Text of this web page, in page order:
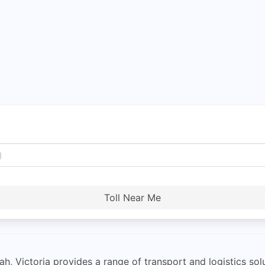
Toll Near Me
Victoria provides a range of transport and logistics